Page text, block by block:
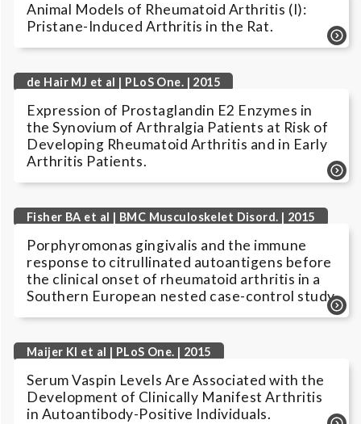
Animal Models of Rheumatoid Arthritis (I):
Pristane-Induced Arthritis in the Rat.
de Hair MJ et al | PLoS One. | 2015
Expression of Prostaglandin E2 Enzymes in
the Synovium of Arthralgia Patients at Risk of
Developing Rheumatoid Arthritis and in Early
Arthritis Patients.
Fisher BA et al | BMC Musculoskelet Disord. | 2015
Porphyromonas gingivalis and the immune
response to citrullinated autoantigens before
the clinical onset of rheumatoid arthritis in a
Southern European nested case-control study
Maijer KI et al | PLoS One. | 2015
Serum Vaspin Levels Are Associated with the
Development of Clinically Manifest Arthritis
in Autoantibody-Positive Individuals.